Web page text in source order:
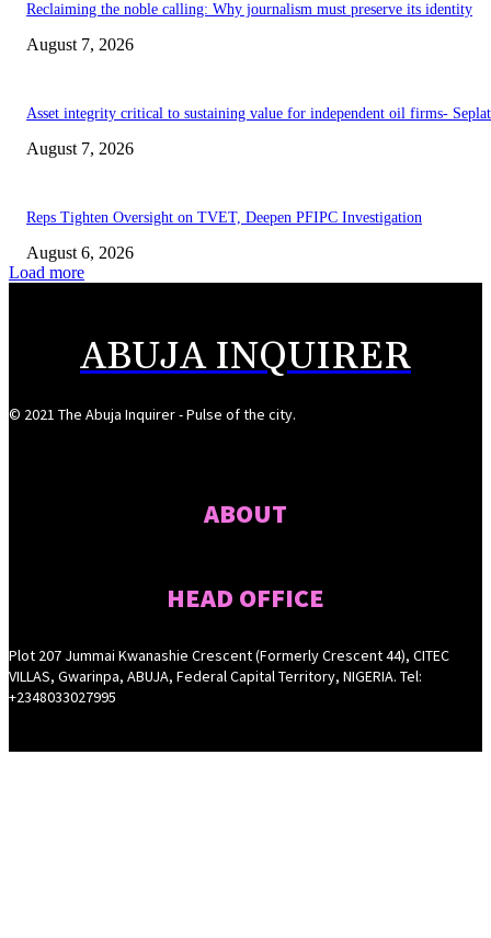
Reclaiming the noble calling: Why journalism must preserve its identity
August 7, 2026
Asset integrity critical to sustaining value for independent oil firms-
August 7, 2026
Reps Tighten Oversight on TVET, Deepen PFIPC Investigation
August 6, 2026
Load more
ABUJA INQUIRER
© 2021 The Abuja Inquirer - Pulse of the city.
ABOUT
HEAD OFFICE
Plot 207 Jummai Kwanashie Crescent (Formerly Crescent 44), CITEC
VILLAS, Gwarinpa, ABUJA, Federal Capital Territory, NIGERIA. Tel:
+2348033027995